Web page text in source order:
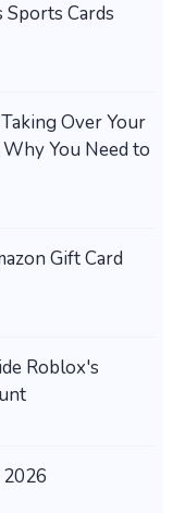
Sports Cards
Over Your
You Need to
Gift Card
Roblox's